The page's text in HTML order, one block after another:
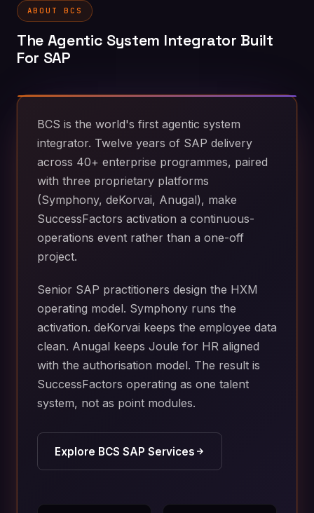
ABOUT BCS
The Agentic System Integrator Built
For SAP
BCS is the world's first agentic system
integrator. Twelve years of SAP delivery
across 40+ enterprise programmes, paired
with three proprietary platforms
(Symphony, deKorvai, Anugal), make
SuccessFactors activation a continuous-
operations event rather than a one-off
project.
Senior SAP practitioners design the HXM
operating model. Symphony runs the
activation. deKorvai keeps the employee data
clean. Anugal keeps Joule for HR aligned
with the authorisation model. The result is
SuccessFactors operating as one talent
system, not as point modules.
Explore BCS SAP Services